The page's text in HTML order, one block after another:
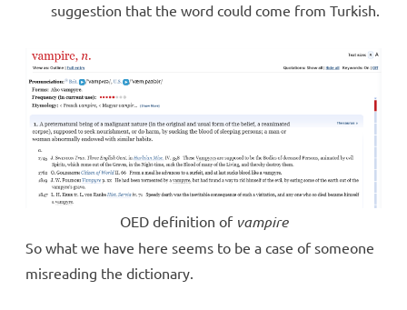
suggestion that the word could come from Turkish.
OED definition of vampire
So what we have here seems to be a case of someone
misreading the dictionary.